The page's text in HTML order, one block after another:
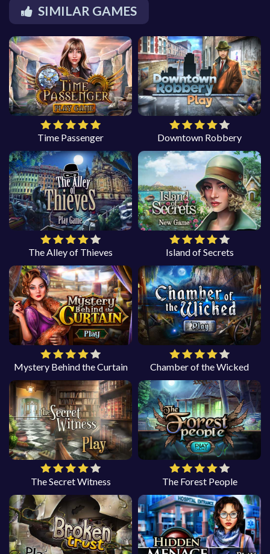
SIMILAR GAMES
Time Passenger Downtown Robbery
The Alley of Thieves Island of Secrets
Mystery Behind the Curtain Chamber of the Wicked
The Secret Witness The Forest People